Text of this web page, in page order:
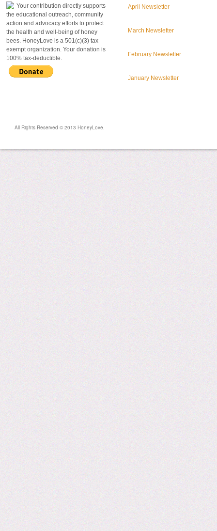
Your contribution directly supports
the educational outreach, community
action and advocacy efforts to protect
the health and well-being of honey
bees. HoneyLove is a 501(c)(3) tax
exempt organization. Your donation is
100% tax-deductible.
April Newsletter
March Newsletter
February Newsletter
January Newsletter
All Rights Reserved © 2013 HoneyLove.